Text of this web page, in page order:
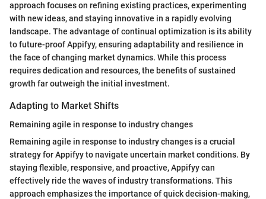
approach focuses on refining existing practices, experimenting
with new ideas, and staying innovative in a rapidly evolving
landscape. The advantage of continual optimization is its ability
to future-proof Appifyy, ensuring adaptability and resilience in
the face of changing market dynamics. While this process
requires dedication and resources, the benefits of sustained
growth far outweigh the initial investment.
Adapting to Market Shifts
Remaining agile in response to industry changes
Remaining agile in response to industry changes is a crucial
strategy for Appifyy to navigate uncertain market conditions. By
staying flexible, responsive, and proactive, Appifyy can
effectively ride the waves of industry transformations. This
approach emphasizes the importance of quick decision-making,